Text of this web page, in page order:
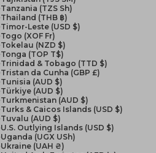
Tanzania (TZS Sh)
Thailand (THB ฿)
Timor-Leste (USD $)
Togo (XOF Fr)
Tokelau (NZD $)
Tonga (TOP T$)
Trinidad & Tobago (TTD $)
Tristan da Cunha (GBP £)
Tunisia (AUD $)
Türkiye (AUD $)
Turkmenistan (AUD $)
Turks & Caicos Islands (USD $)
Tuvalu (AUD $)
U.S. Outlying Islands (USD $)
Uganda (UGX USh)
Ukraine (UAH ₴)